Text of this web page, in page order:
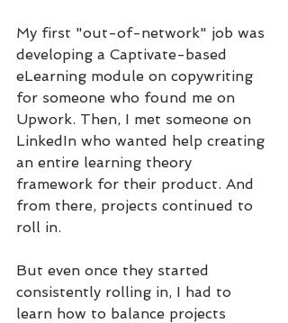
My first "out-of-network" job was
developing a Captivate-based
eLearning module on copywriting
for someone who found me on
Upwork. Then, I met someone on
LinkedIn who wanted help creating
an entire learning theory
framework for their product. And
from there, projects continued to
roll in.
But even once they started
consistently rolling in, I had to
learn how to balance projects